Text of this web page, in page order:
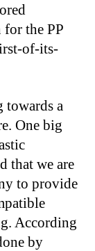
the PP
of-its-
towards a
One big
that we are
to provide
According
by